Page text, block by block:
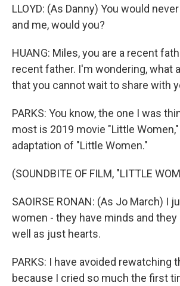
LLOYD: (As Danny) You would
and me, would you?
HUANG: Miles, you are a recent
recent father. I'm wondering, what
that you cannot wait to share with
PARKS: You know, the one I was
most is 2019 movie "Little
adaptation of "Little Women."
(SOUNDBITE OF FILM, "LITTLE
SAOIRSE RONAN: (As Jo March) I
women - they have minds and they
well as just hearts.
PARKS: I have avoided rewatching
because I cried so much the first